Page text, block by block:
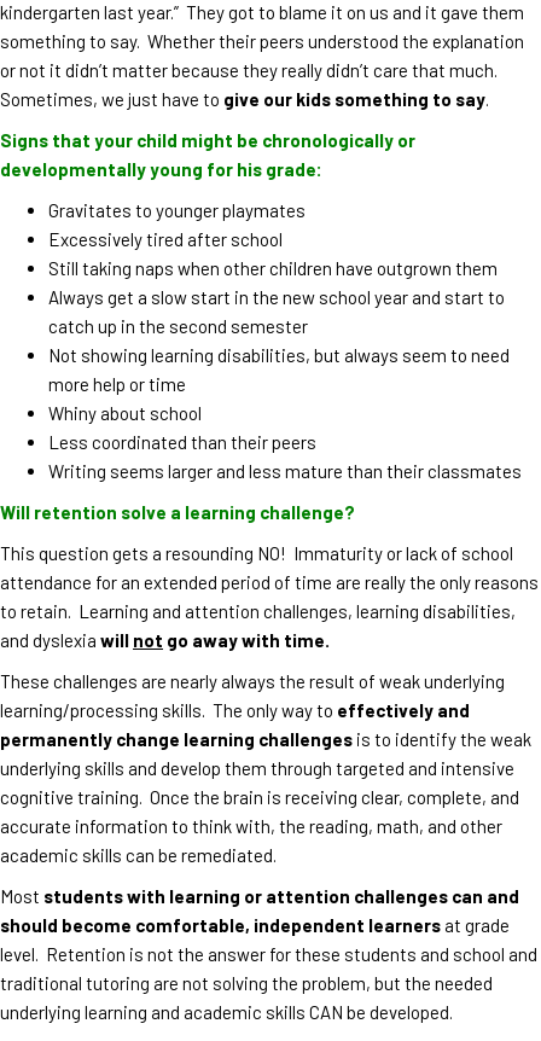
kindergarten last year.” They got to blame it on us and it gave them
something to say. Whether their peers understood the explanation
or not it didn’t matter because they really didn’t care that much.
Sometimes, we just have to give our kids something to say.
Signs that your child might be chronologically or
developmentally young for his grade:
Gravitates to younger playmates
Excessively tired after school
Still taking naps when other children have outgrown them
Always get a slow start in the new school year and start to
catch up in the second semester
Not showing learning disabilities, but always seem to need
more help or time
Whiny about school
Less coordinated than their peers
Writing seems larger and less mature than their classmates
Will retention solve a learning challenge?
This question gets a resounding NO! Immaturity or lack of school
attendance for an extended period of time are really the only reasons
to retain. Learning and attention challenges, learning disabilities,
and dyslexia will not go away with time.
These challenges are nearly always the result of weak underlying
learning/processing skills. The only way to effectively and
permanently change learning challenges is to identify the weak
underlying skills and develop them through targeted and intensive
cognitive training. Once the brain is receiving clear, complete, and
accurate information to think with, the reading, math, and other
academic skills can be remediated.
Most students with learning or attention challenges can and
should become comfortable, independent learners at grade
level. Retention is not the answer for these students and school and
traditional tutoring are not solving the problem, but the needed
underlying learning and academic skills CAN be developed.